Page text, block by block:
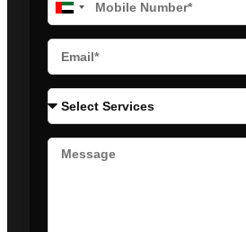
United
Arab
Emirates
+971